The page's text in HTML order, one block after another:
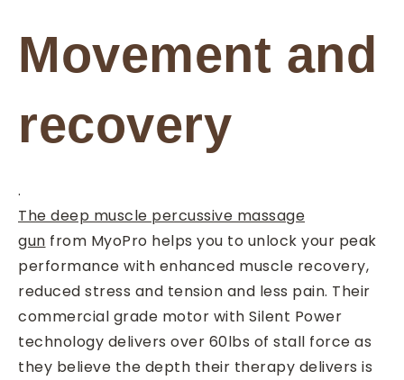
Movement and
recovery
.
The deep muscle percussive massage
gun from MyoPro helps you to unlock your peak
performance with enhanced muscle recovery,
reduced stress and tension and less pain. Their
commercial grade motor with Silent Power
technology delivers over 60lbs of stall force as
they believe the depth their therapy delivers is